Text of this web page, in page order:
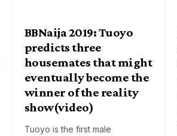
BBNaija 2019: Tuoyo
predicts three
housemates that might
eventually become the
winner of the reality
show(video)
Tuoyo is the first male